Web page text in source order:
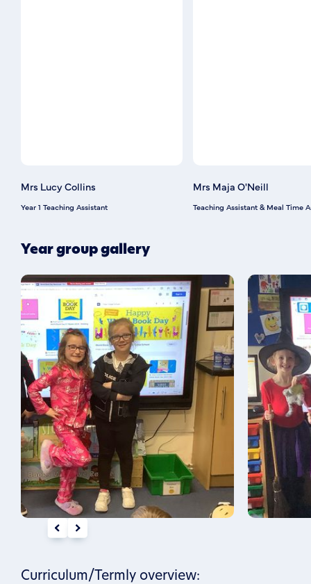
Mrs Lucy Collins
Year 1 Teaching Assistant
Mrs Maja O'Neill
Teaching Assistant & Meal Time
Year group gallery
Curriculum/Termly overview: